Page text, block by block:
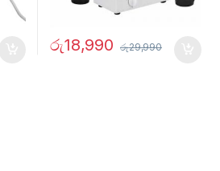
රු18,990 රු29,990